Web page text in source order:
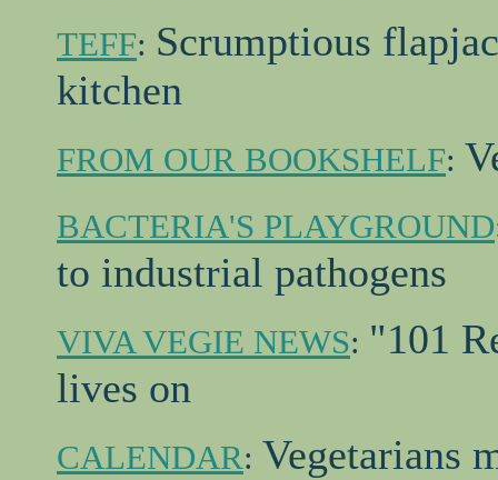
TEFF: Scrumptious
kitchen
FROM OUR BOOKSHELF:
BACTERIA'S PLAYGROUND
to industrial pathogens
VIVA VEGIE NEWS: "101
lives on
CALENDAR: Vegetarians